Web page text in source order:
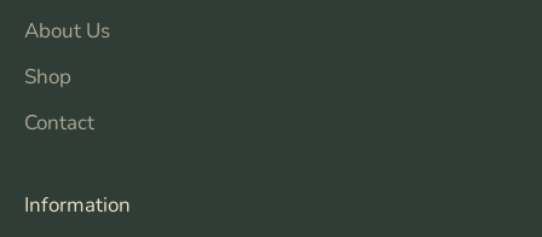
About Us
Shop
Contact
Information